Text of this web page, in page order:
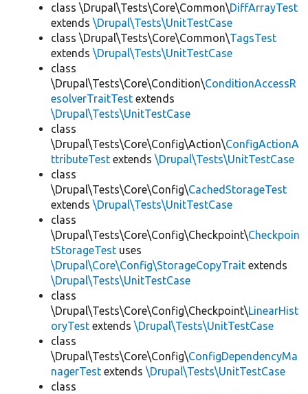
class \Drupal\Tests\Core\Common\DiffArrayTest
extends \Drupal\Tests\UnitTestCase
class \Drupal\Tests\Core\Common\TagsTest
extends \Drupal\Tests\UnitTestCase
class
\Drupal\Tests\Core\Condition\ConditionAccessR
esolverTraitTest extends
\Drupal\Tests\UnitTestCase
class
\Drupal\Tests\Core\Config\Action\ConfigActionA
ttributeTest extends \Drupal\Tests\UnitTestCase
class
\Drupal\Tests\Core\Config\CachedStorageTest
extends \Drupal\Tests\UnitTestCase
class
\Drupal\Tests\Core\Config\Checkpoint\Checkpoin
tStorageTest uses
\Drupal\Core\Config\StorageCopyTrait extends
\Drupal\Tests\UnitTestCase
class
\Drupal\Tests\Core\Config\Checkpoint\LinearHist
oryTest extends \Drupal\Tests\UnitTestCase
class
\Drupal\Tests\Core\Config\ConfigDependencyMa
nagerTest extends \Drupal\Tests\UnitTestCase
class